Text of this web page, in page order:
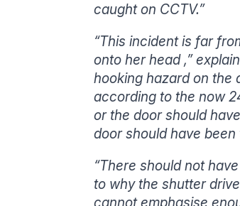
caught on CCTV.”
“This incident is far
onto her head ,”
hooking hazard on the
according to the now
or the door should
door should have
“There should not
to why the shutter